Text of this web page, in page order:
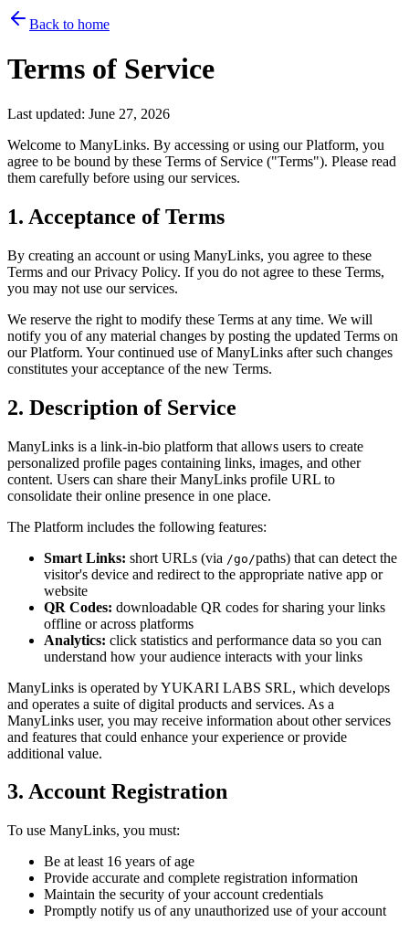
Back to home
Terms of Service
Last updated: June 27, 2026
Welcome to ManyLinks. By accessing or using our Platform, you
agree to be bound by these Terms of Service ("Terms"). Please read
them carefully before using our services.
1. Acceptance of Terms
By creating an account or using ManyLinks, you agree to these
Terms and our Privacy Policy. If you do not agree to these Terms,
you may not use our services.
We reserve the right to modify these Terms at any time. We will
notify you of any material changes by posting the updated Terms on
our Platform. Your continued use of ManyLinks after such changes
constitutes your acceptance of the new Terms.
2. Description of Service
ManyLinks is a link-in-bio platform that allows users to create
personalized profile pages containing links, images, and other
content. Users can share their ManyLinks profile URL to
consolidate their online presence in one place.
The Platform includes the following features:
Smart Links: short URLs (via /go/paths) that can detect the
visitor's device and redirect to the appropriate native app or
website
QR Codes: downloadable QR codes for sharing your links
offline or across platforms
Analytics: click statistics and performance data so you can
understand how your audience interacts with your links
ManyLinks is operated byYUKARI LABS SRL, which develops
and operates a suite of digital products and services. As a
ManyLinks user, you may receive information about other services
and features that could enhance your experience or provide
additional value.
3. Account Registration
To use ManyLinks, you must:
Be at least 16 years of age
Provide accurate and complete registration information
Maintain the security of your account credentials
Promptly notify us of any unauthorized use of your account